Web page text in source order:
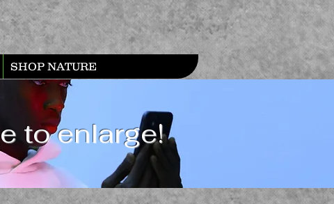
SHOP NATURE
to enlarge!